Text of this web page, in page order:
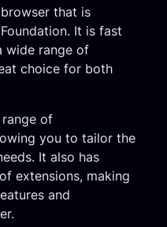
that is
It is fast
wide range of
choice for both
of
you to tailor the
It also has
extensions, making
and